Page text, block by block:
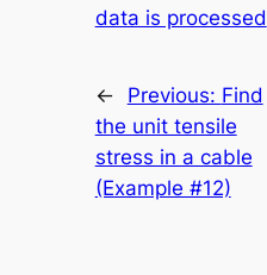
data is processed
← Previous: Find
the unit tensile
stress in a cable
(Example #12)